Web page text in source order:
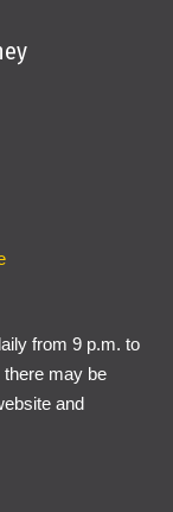
from 9 p.m. to
there may be
and